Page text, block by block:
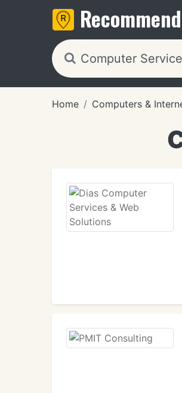
Home Computers &